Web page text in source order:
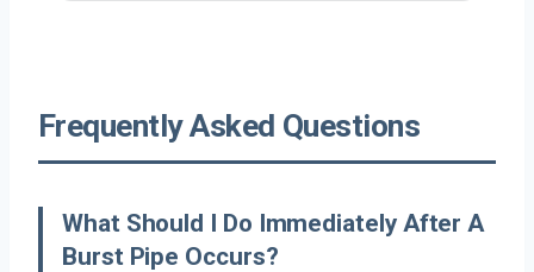
Frequently Asked Questions
What Should I Do Immediately After A
Burst Pipe Occurs?